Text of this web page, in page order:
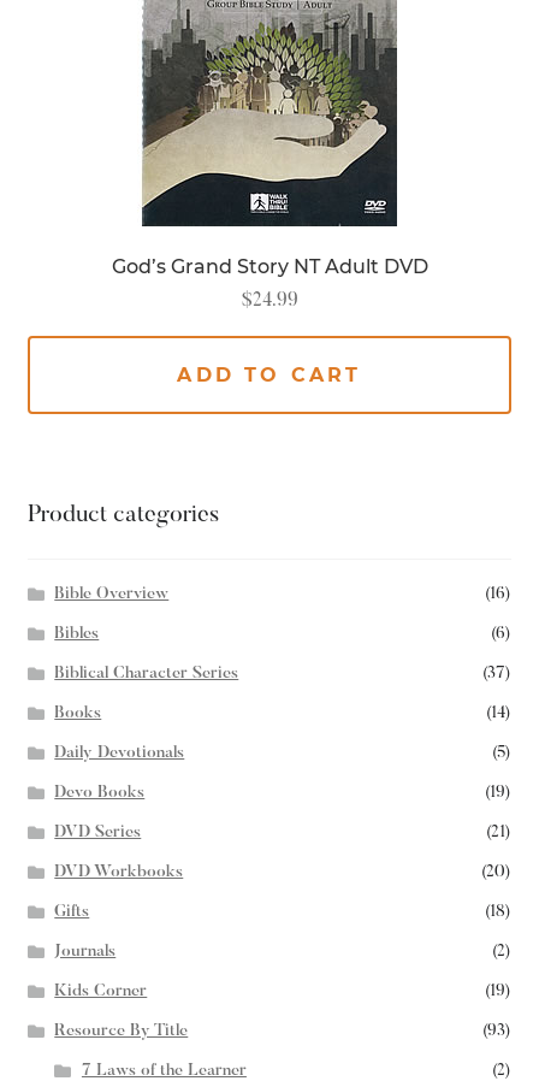
God’s Grand Story NT Adult DVD
$24.99
ADD TO CART
Product categories
Bible Overview (16)
Bibles (6)
Biblical Character Series (37)
Books (14)
Daily Devotionals (5)
Devo Books (19)
DVD Series (21)
DVD Workbooks (20)
Gifts (18)
Journals (2)
Kids Corner (19)
Resource By Title (93)
7 Laws of the Learner (2)